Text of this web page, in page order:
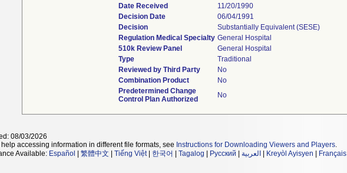
Date Received
11/20/1990
Decision Date
06/04/1991
Decision
Substantially Equivalent (SESE)
Regulation Medical Specialty General Hospital
510k Review Panel
General Hospital
Type
Traditional
Reviewed by Third Party
No
Combination Product
No
Predetermined Change
Control Plan Authorized
No
08/03/2026
accessing information in different file formats, see Instructions for Downloading Viewers and Players.
Available: Español 繁體中文 Tiếng Việt| 한국어 Tagalog Русский العربية Kreyòl Ayisyen Français